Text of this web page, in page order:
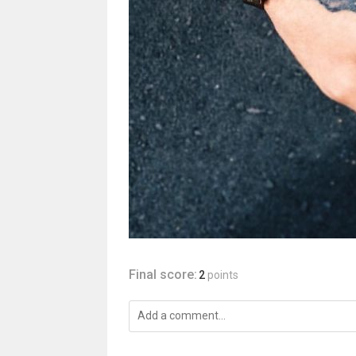
Final score: 2 points